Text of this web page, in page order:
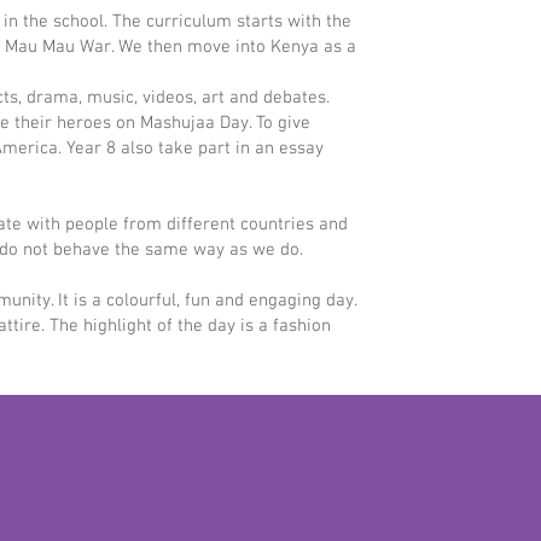
the school. The curriculum starts with the
Mau War. We then move into Kenya as a
drama, music, videos, art and debates.
heroes on Mashujaa Day. To give
Year 8 also take part in an essay
with people from different countries and
not behave the same way as we do.
It is a colourful, fun and engaging day.
The highlight of the day is a fashion